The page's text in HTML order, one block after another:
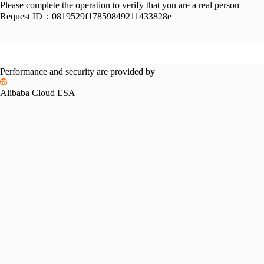
Please complete the operation to verify that you are a real person
Request ID： 0819529f17859849211433828e
Performance and security are provided by
Alibaba Cloud ESA